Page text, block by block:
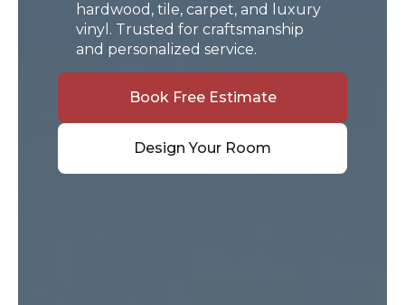
hardwood, tile, carpet, and luxury
vinyl. Trusted for craftsmanship
and personalized service.
Book Free Estimate
Design Your Room